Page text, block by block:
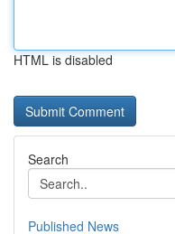
HTML is disabled
Search
Published News